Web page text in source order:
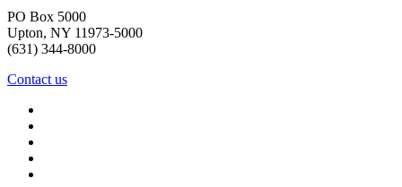
PO Box 5000
Upton, NY 11973-5000
(631) 344-8000
Contact us